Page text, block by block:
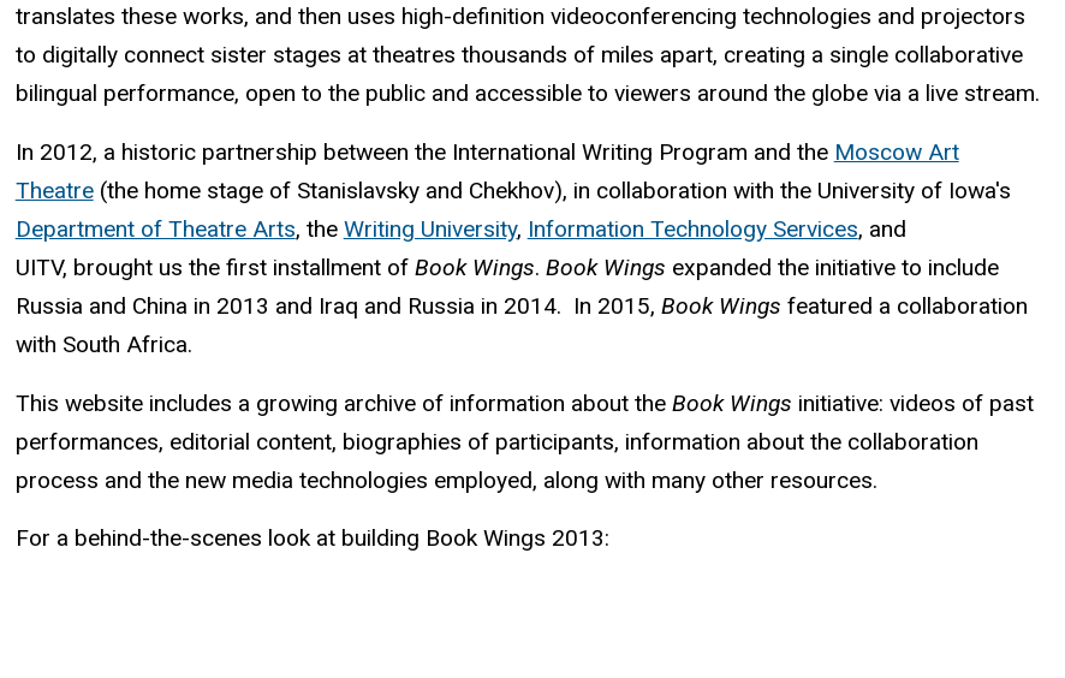
translates these works, and then uses high-definition videoconferencing technologies and projectors
to digitally connect sister stages at theatres thousands of miles apart, creating a single collaborative
bilingual performance, open to the public and accessible to viewers around the globe via a live stream.
In 2012, a historic partnership between the International Writing Program and the Moscow Art
Theatre(the home stage of Stanislavsky and Chekhov), in collaboration with the University of Iowa's
Department of Theatre Arts, the Writing University, Information Technology Services, and
UITV, brought us the first installment of Book Wings. Book Wings expanded the initiative to include
Russia and China in 2013 and Iraq and Russia in 2014. In 2015, Book Wings featured a collaboration
with South Africa.
This website includes a growing archive of information about the Book Wings initiative: videos of past
performances, editorial content, biographies of participants, information about the collaboration
process and the new media technologies employed, along with many other resources.
For a behind-the-scenes look at building Book Wings 2013: